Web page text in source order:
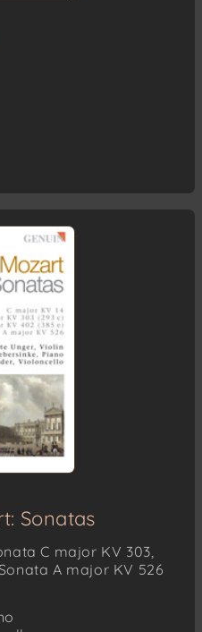
Sonatas
C major KV 303,
A major KV 526